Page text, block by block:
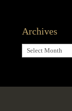
Archives
Archives